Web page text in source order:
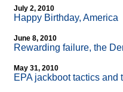
July 2, 2010
Happy Birthday, America
June 8, 2010
Rewarding failure, the
May 31, 2010
EPA jackboot tactics and